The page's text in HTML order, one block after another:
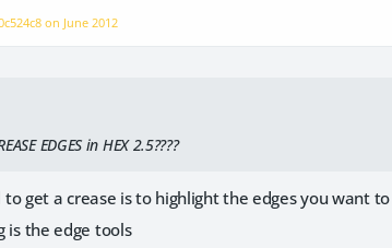
on June 2012
EDGES in HEX 2.5????
to get a crease is to highlight the edges you want
is the edge tools